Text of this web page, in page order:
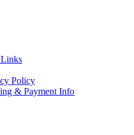
Policy
& Payment Info